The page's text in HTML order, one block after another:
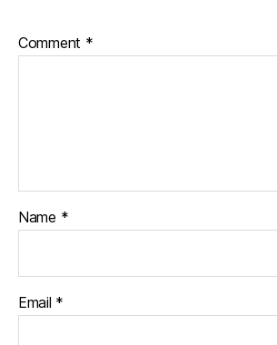
Comment *
Name *
Email *